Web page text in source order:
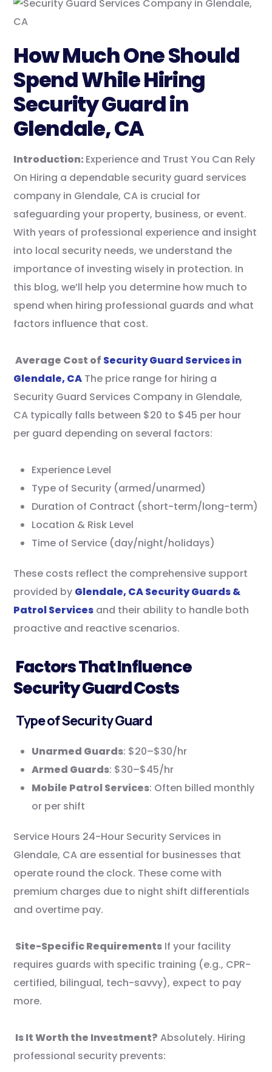
How Much One Should
Spend While Hiring
Security Guard in
Glendale, CA
Introduction: Experience and Trust You Can Rely
On Hiring a dependable security guard services
company in Glendale, CA is crucial for
safeguarding your property, business, or event.
With years of professional experience and insight
into local security needs, we understand the
importance of investing wisely in protection. In
this blog, we’ll help you determine how much to
spend when hiring professional guards and what
factors influence that cost.
Average Cost of Security Guard Services in
Glendale, CA The price range for hiring a
Security Guard Services Company in Glendale,
CA typically falls between $20 to $45 per hour
per guard depending on several factors:
Experience Level
Type of Security (armed/unarmed)
Duration of Contract (short-term/long-term)
Location & Risk Level
Time of Service (day/night/holidays)
These costs reflect the comprehensive support
provided by Glendale, CA Security Guards &
Patrol Services and their ability to handle both
proactive and reactive scenarios.
Factors That Influence
Security Guard Costs
Type of Security Guard
Unarmed Guards: $20–$30/hr
Armed Guards: $30–$45/hr
Mobile Patrol Services: Often billed monthly
or per shift
Service Hours 24-Hour Security Services in
Glendale, CA are essential for businesses that
operate round the clock. These come with
premium charges due to night shift differentials
and overtime pay.
Site-Specific Requirements If your facility
requires guards with specific training (e.g., CPR-
certified, bilingual, tech-savvy), expect to pay
more.
Is It Worth the Investment? Absolutely. Hiring
professional security prevents: